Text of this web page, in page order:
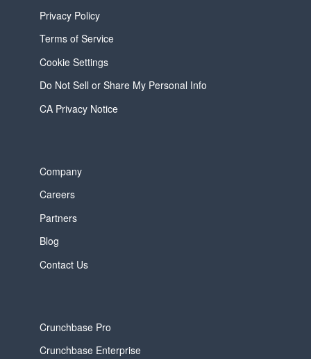
Privacy Policy
Terms of Service
Cookie Settings
Do Not Sell or Share My Personal Info
CA Privacy Notice
Company
Careers
Partners
Blog
Contact Us
Crunchbase Pro
Crunchbase Enterprise